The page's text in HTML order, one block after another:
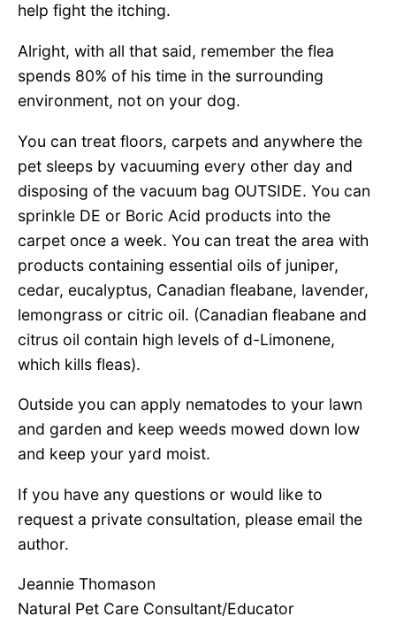
help fight the itching.
Alright, with all that said, remember the flea
spends 80% of his time in the surrounding
environment, not on your dog.
You can treat floors, carpets and anywhere the
pet sleeps by vacuuming every other day and
disposing of the vacuum bag OUTSIDE. You can
sprinkle DE or Boric Acid products into the
carpet once a week. You can treat the area with
products containing essential oils of juniper,
cedar, eucalyptus, Canadian fleabane, lavender,
lemongrass or citric oil. (Canadian fleabane and
citrus oil contain high levels of d-Limonene,
which kills fleas).
Outside you can apply nematodes to your lawn
and garden and keep weeds mowed down low
and keep your yard moist.
If you have any questions or would like to
request a private consultation, please email the
author.
Jeannie Thomason
Natural Pet Care Consultant/Educator